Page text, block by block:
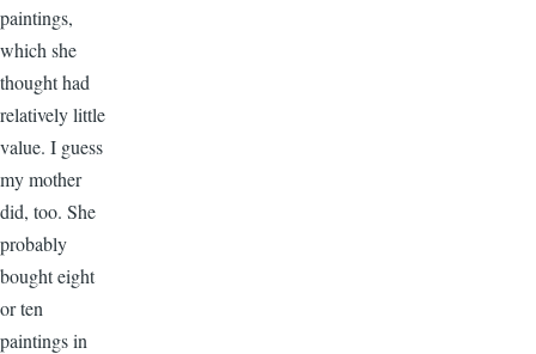
paintings,
which she
thought had
relatively little
value. I guess
my mother
did, too. She
probably
bought eight
or ten
paintings in